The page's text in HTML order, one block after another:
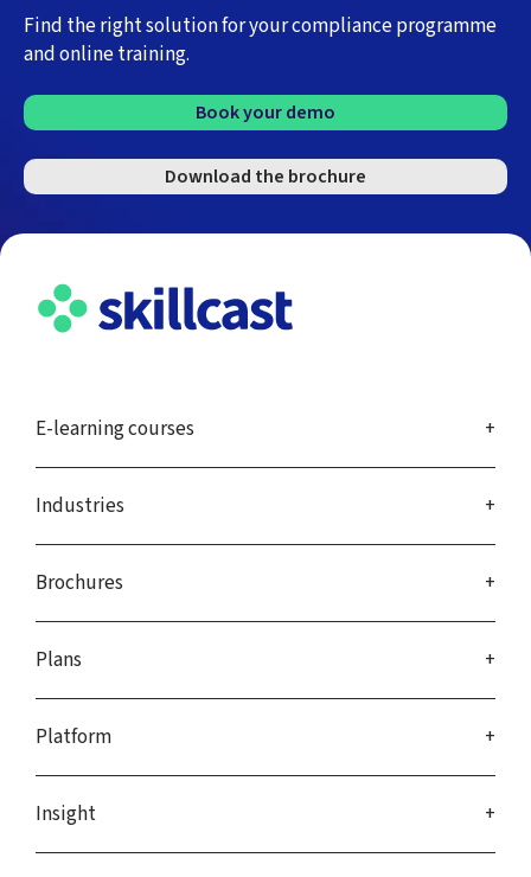
Find the right solution for your compliance programme
and online training.
Book your demo
Download the brochure
E-learning courses
Industries
Brochures
Plans
Platform
Insight